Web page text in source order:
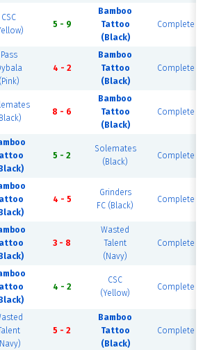
CSC
5 - 9
Bamboo
Tattoo
(Black)
Complete
Pass
(Pink)
4 - 2
Bamboo
Tattoo
(Black)
Complete
8 - 6
Bamboo
Tattoo
(Black)
Complete
5 - 2
Solemates
(Black)
Complete
4 - 5
Grinders
FC (Black)
Complete
3 - 8
Wasted
Talent
(Navy)
Complete
4 - 2
CSC
(Yellow)
Complete
5 - 2
Bamboo
Tattoo
(Black)
Complete